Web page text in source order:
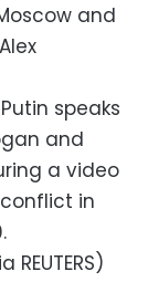
and
speaks
and
a video
in